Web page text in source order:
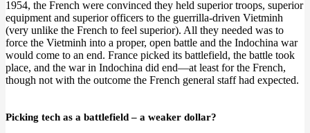
1954, the French were convinced they held superior troops, superior
equipment and superior officers to the guerrilla-driven Vietminh
(very unlike the French to feel superior). All they needed was to
force the Vietminh into a proper, open battle and the Indochina war
would come to an end. France picked its battlefield, the battle took
place, and the war in Indochina did end—at least for the French,
though not with the outcome the French general staff had expected.
Picking tech as a battlefield – a weaker dollar?